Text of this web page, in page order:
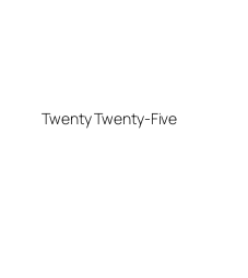
Twenty Twenty-Five